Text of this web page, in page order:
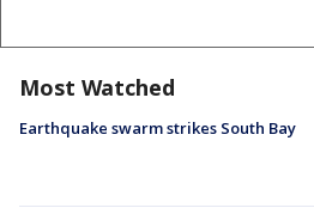
Most Watched
Earthquake swarm strikes South Bay